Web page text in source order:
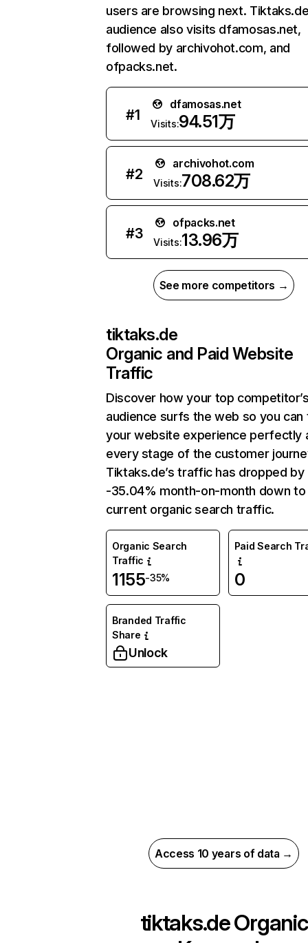
users are browsing next.
audience also visits dfamosas.net,
followed by archivohot.com, and
ofpacks.net.
#1
dfamosas.net
Visits:94.51万
#2
archivohot.com
Visits:708.62万
#3
ofpacks.net
Visits:13.96万
See more competitors →
tiktaks.de
Organic and Paid Website
Traffic
Discover how your top
audience surfs the web so you can
your website experience perfectly
every stage of the customer
Tiktaks.de’s traffic has dropped by
-35.04% month-on-month down to
current organic search traffic.
Organic Search
Traffic
1155-35%
Paid Search
0
Branded Traffic
Share
Unlock
Access 10 years of data →
tiktaks.deOrganic